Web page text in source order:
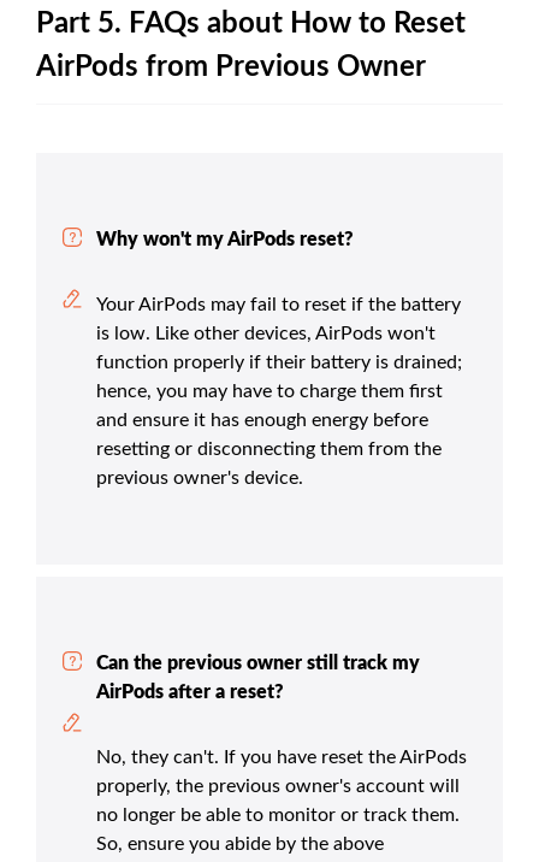
Part 5. FAQs about How to Reset
AirPods from Previous Owner
Why won't my AirPods reset?
Your AirPods may fail to reset if the battery
is low. Like other devices, AirPods won't
function properly if their battery is drained;
hence, you may have to charge them first
and ensure it has enough energy before
resetting or disconnecting them from the
previous owner's device.
Can the previous owner still track my
AirPods after a reset?
No, they can't. If you have reset the AirPods
properly, the previous owner's account will
no longer be able to monitor or track them.
So, ensure you abide by the above